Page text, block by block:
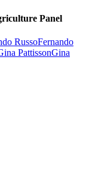
Panel
Fernando
Gina